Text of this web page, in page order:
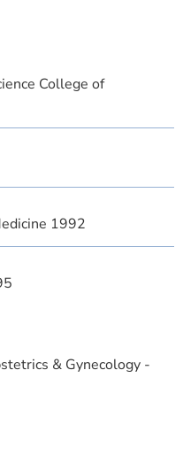
& Gynecology -
College of
1992